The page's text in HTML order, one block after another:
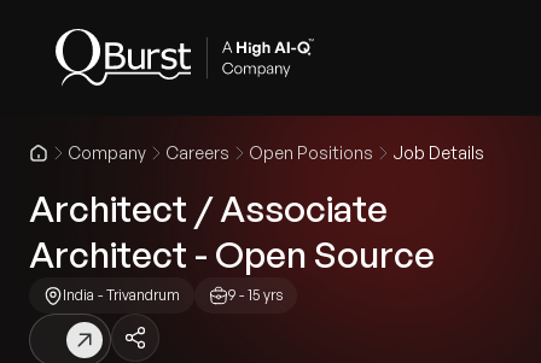
Company Careers Open Positions Job Details
Architect / Associate
Architect - Open Source
India - Trivandrum 9 - 15 yrs